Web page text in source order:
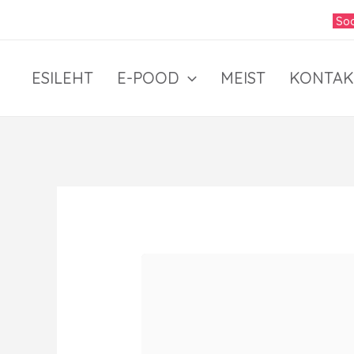
ESILEHT E-POOD MEIST